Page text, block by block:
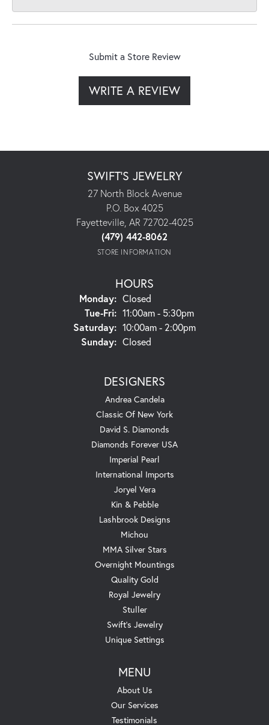
Submit a Store Review
WRITE A REVIEW
SWIFT'S JEWELRY
27 North Block Avenue
P.O. Box 4025
Fayetteville, AR 72702-4025
(479) 442-8062
STORE INFORMATION
HOURS
Monday: Closed
Tue-Fri:Tuesday - Friday:
11:00am - 5:30pm
Saturday: 10:00am - 2:00pm
Sunday: Closed
DESIGNERS
Andrea Candela
Classic Of New York
David S. Diamonds
Diamonds Forever USA
Imperial Pearl
International Imports
Joryel Vera
Kin & Pebble
Lashbrook Designs
Michou
MMA Silver Stars
Overnight Mountings
Quality Gold
Royal Jewelry
Stuller
Swift's Jewelry
Unique Settings
MENU
About Us
Our Services
Testimonials